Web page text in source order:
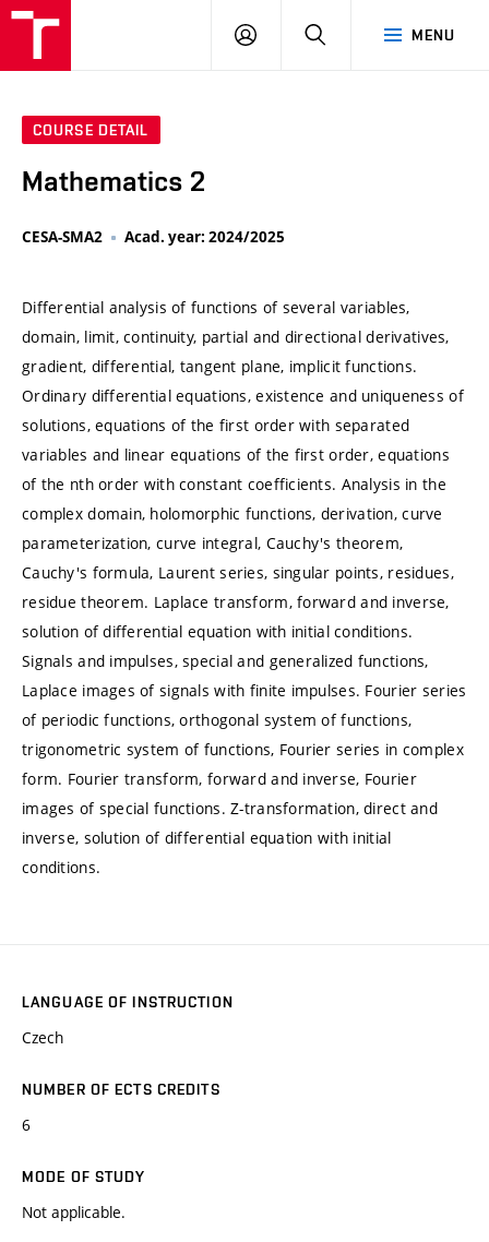
MENU
LOG
SEARCH
COURSE DETAIL
Mathematics 2
CESA-SMA2 Acad. year: 2024/2025
Differential analysis of functions of several variables,
domain, limit, continuity, partial and directional derivatives,
gradient, differential, tangent plane, implicit functions.
Ordinary differential equations, existence and uniqueness of
solutions, equations of the first order with separated
variables and linear equations of the first order, equations
of the nth order with constant coefficients. Analysis in the
complex domain, holomorphic functions, derivation, curve
parameterization, curve integral, Cauchy's theorem,
Cauchy's formula, Laurent series, singular points, residues,
residue theorem. Laplace transform, forward and inverse,
solution of differential equation with initial conditions.
Signals and impulses, special and generalized functions,
Laplace images of signals with finite impulses. Fourier series
of periodic functions, orthogonal system of functions,
trigonometric system of functions, Fourier series in complex
form. Fourier transform, forward and inverse, Fourier
images of special functions. Z-transformation, direct and
inverse, solution of differential equation with initial
conditions.
LANGUAGE OF INSTRUCTION
Czech
NUMBER OF ECTS CREDITS
6
MODE OF STUDY
Not applicable.